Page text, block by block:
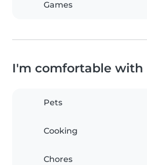
Games
I'm comfortable with
Pets
Cooking
Chores